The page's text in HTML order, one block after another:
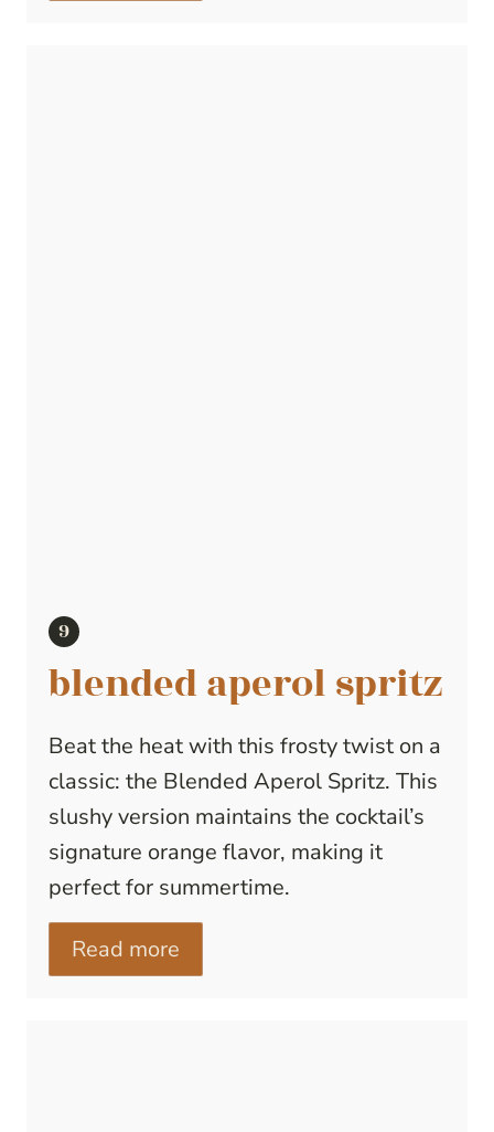
blended aperol spritz
Beat the heat with this frosty twist on a
classic: the Blended Aperol Spritz. This
slushy version maintains the cocktail’s
signature orange flavor, making it
perfect for summertime.
Read more